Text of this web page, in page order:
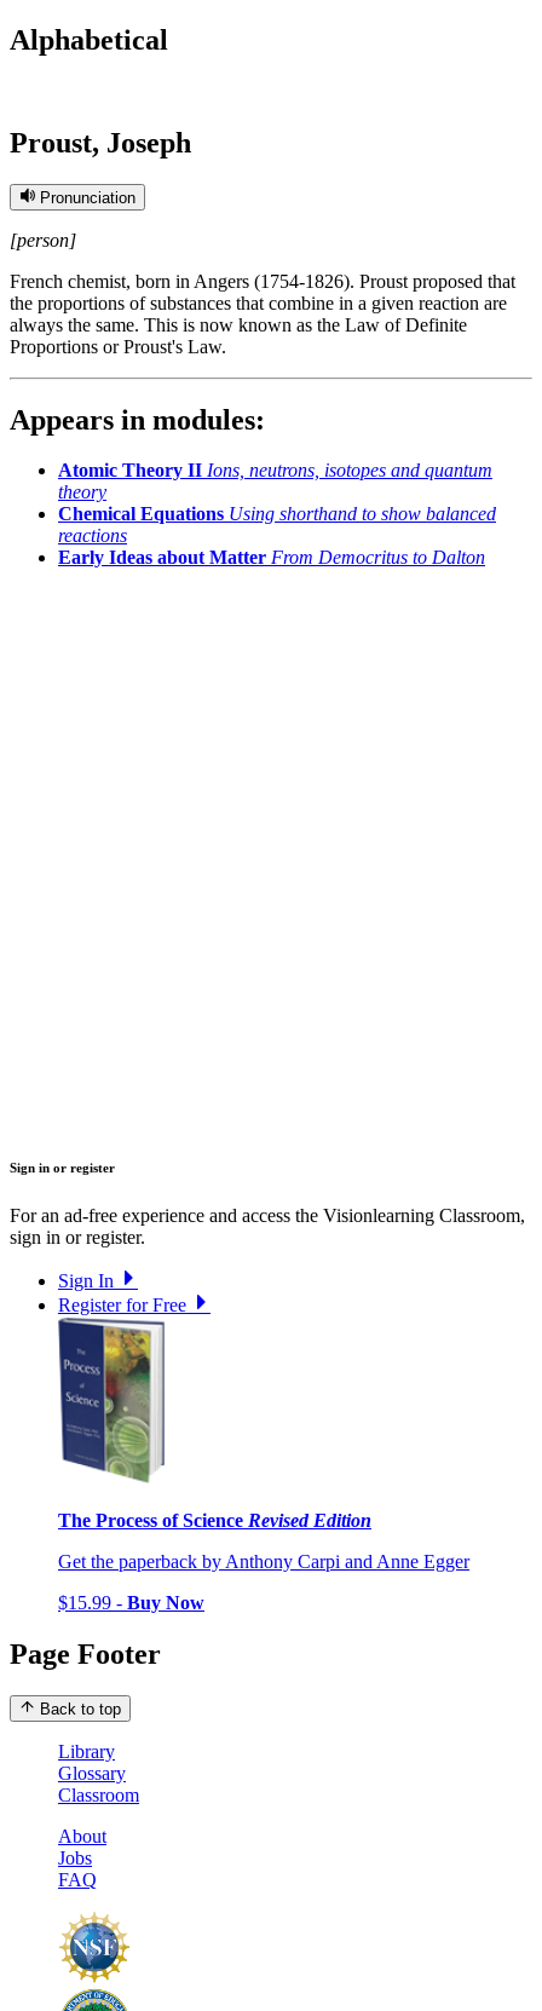
Alphabetical
Proust, Joseph
Pronunciation
[person]
French chemist, born in Angers (1754-1826). Proust proposed that
the proportions of substances that combine in a given reaction are
always the same. This is now known as the Law of Definite
Proportions or Proust's Law.
Appears in modules:
Atomic Theory II Ions, neutrons, isotopes and quantum
theory
Chemical Equations Using shorthand to show balanced
reactions
Early Ideas about Matter From Democritus to Dalton
Sign in or register
For an ad-free experience and access the Visionlearning Classroom,
sign in or register.
Sign In
Register for Free
The Process of Science Revised Edition
Get the paperback by Anthony Carpi and Anne Egger
$15.99 - Buy Now
Page Footer
Back to top
Library
Glossary
Classroom
About
Jobs
FAQ